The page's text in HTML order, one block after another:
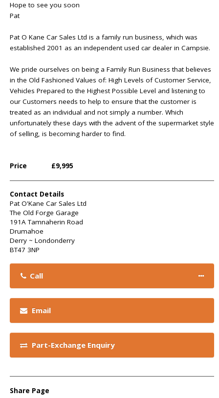
Hope to see you soon
Pat
Pat O Kane Car Sales Ltd is a family run business, which was
established 2001 as an independent used car dealer in Campsie.
We pride ourselves on being a Family Run Business that believes
in the Old Fashioned Values of: High Levels of Customer Service,
Vehicles Prepared to the Highest Possible Level and listening to
our Customers needs to help to ensure that the customer is
treated as an individual and not simply a number. Which
unfortunately these days with the advent of the supermarket style
of selling, is becoming harder to find.
Price £9,995
Contact Details
Pat O'Kane Car Sales Ltd
The Old Forge Garage
191A Tamnaherin Road
Drumahoe
Derry ~ Londonderry
BT47 3NP
Call
Email
Part-Exchange Enquiry
Share Page